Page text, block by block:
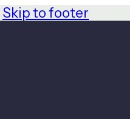
Skip to footer